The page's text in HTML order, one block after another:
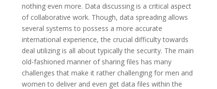
nothing even more. Data discussing is a critical aspect
of collaborative work. Though, data spreading allows
several systems to possess a more accurate
international experience, the crucial difficulty towards
deal utilizing is all about typically the security. The main
old-fashioned manner of sharing files has many
challenges that make it rather challenging for men and
women to deliver and even get data files within the